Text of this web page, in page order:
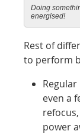
Doing
energised!
Rest of
to perform
even a
power